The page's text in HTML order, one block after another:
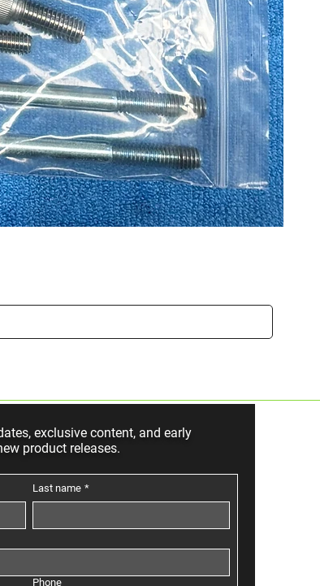
exclusive content, and early
product releases.
Last name *
Phone